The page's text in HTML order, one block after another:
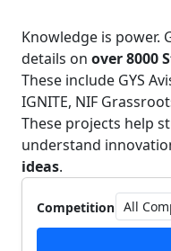
Knowledge is power.
details on over 8000
These include GYS
IGNITE, NIF
These projects help
understand
ideas.
Competition